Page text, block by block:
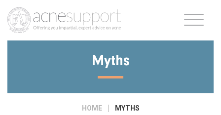
Myths
HOME MYTHS